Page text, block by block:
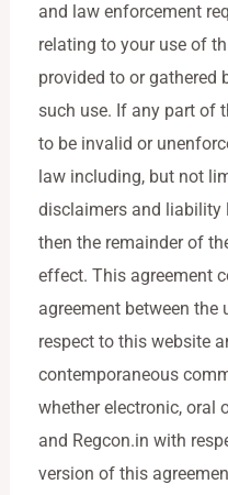
and law enforcement
relating to your use of
provided to or gathered
such use. If any part of
to be invalid or
law including, but not
disclaimers and
then the remainder of
effect. This agreement
agreement between the
respect to this website
contemporaneous
whether electronic, oral
and Regcon.in with
version of this